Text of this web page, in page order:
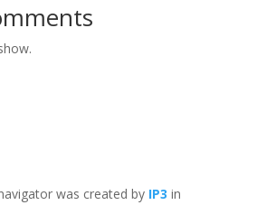
was created by IP3 in